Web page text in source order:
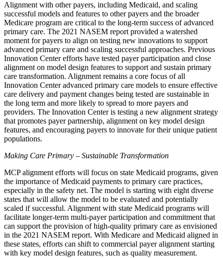
Alignment with other payers, including Medicaid, and scaling
successful models and features to other payers and the broader
Medicare program are critical to the long-term success of advanced
primary care. The 2021 NASEM report provided a watershed
moment for payers to align on testing new innovations to support
advanced primary care and scaling successful approaches. Previous
Innovation Center efforts have tested payer participation and close
alignment on model design features to support and sustain primary
care transformation. Alignment remains a core focus of all
Innovation Center advanced primary care models to ensure effective
care delivery and payment changes being tested are sustainable in
the long term and more likely to spread to more payers and
providers. The Innovation Center is testing a new alignment strategy
that promotes payer partnership, alignment on key model design
features, and encouraging payers to innovate for their unique patient
populations.
Making Care Primary – Sustainable Transformation
MCP alignment efforts will focus on state Medicaid programs, given
the importance of Medicaid payments to primary care practices,
especially in the safety net. The model is starting with eight diverse
states that will allow the model to be evaluated and potentially
scaled if successful. Alignment with state Medicaid programs will
facilitate longer-term multi-payer participation and commitment that
can support the provision of high-quality primary care as envisioned
in the 2021 NASEM report. With Medicare and Medicaid aligned in
these states, efforts can shift to commercial payer alignment starting
with key model design features, such as quality measurement.